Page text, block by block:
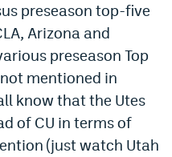
preseason top-five
Arizona and
preseason Top
mentioned in
know that the Utes
of CU in terms of
(just watch Utah